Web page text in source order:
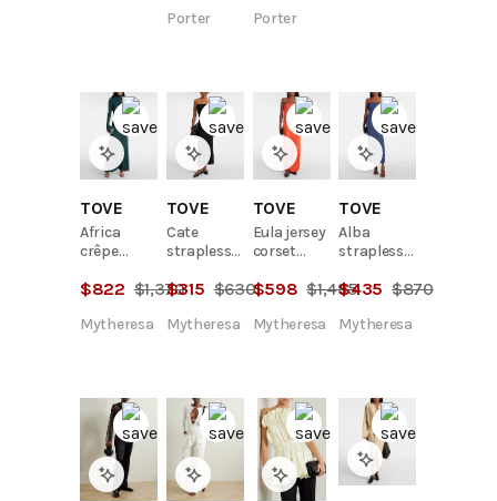
blend mini
Porter
Porter
TOVE
Africa
crêpe
dress
$822 $1,370
Mytheresa
TOVE
Cate
strapless
$315 $630
Mytheresa
TOVE
Eula jersey
corset
$598 $1,495
Mytheresa
TOVE
Alba
strapless
midi dress
$435 $870
Mytheresa